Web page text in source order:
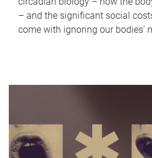
– and the significant social
come with ignoring our bodies'